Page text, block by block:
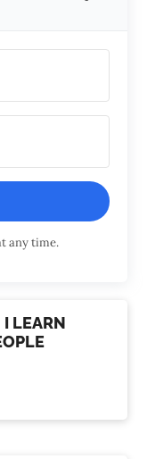
any time.
I LEARN